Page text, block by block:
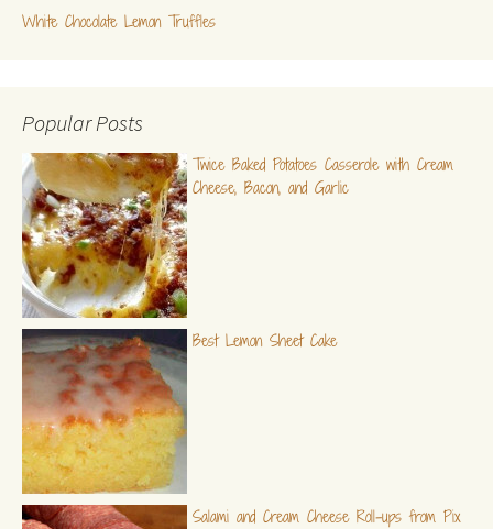
White Chocolate Lemon Truffles
Popular Posts
Twice Baked Potatoes Casserole with Cream
Cheese, Bacon, and Garlic
Best Lemon Sheet Cake
Salami and Cream Cheese Roll-ups from Pix